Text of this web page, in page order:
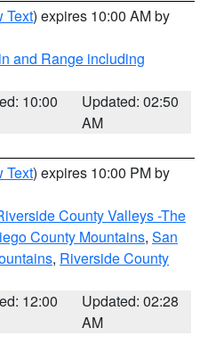
Text) expires 10:00 AM by
and Range including
10:00
Updated: 02:50
AM
Text) expires 10:00 PM by
County Valleys -The
County Mountains, San
, Riverside County
12:00
Updated: 02:28
AM